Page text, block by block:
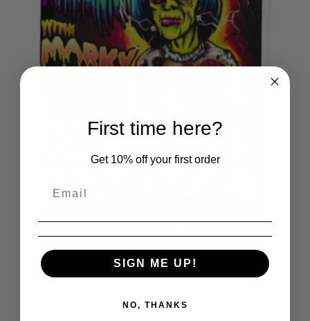
Johnny Ace Dee Dee Ramone Vinyl Sticker
1.95
First time here?
Get 10% off your first order
SIGN ME UP!
NO, THANKS